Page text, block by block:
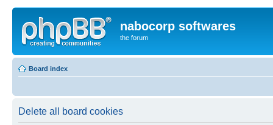
nabocorp softwares
the forum
Board index
Delete all board cookies